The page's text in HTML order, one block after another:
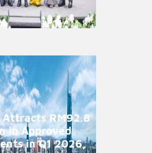
Attracts RM92.8
in Approved
in Q1 2026,